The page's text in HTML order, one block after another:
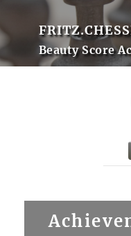
Beauty Score